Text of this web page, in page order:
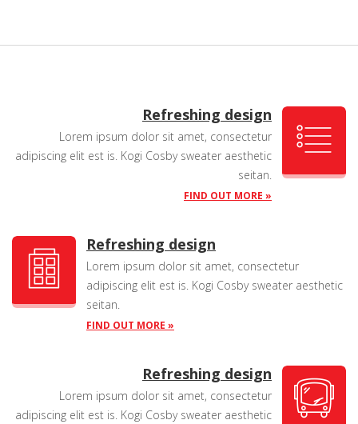
Refreshing design
Lorem ipsum dolor sit amet, consectetur
adipiscing elit est is. Kogi Cosby sweater aesthetic
seitan.
FIND OUT MORE »
Refreshing design
Lorem ipsum dolor sit amet, consectetur
adipiscing elit est is. Kogi Cosby sweater aesthetic
seitan.
FIND OUT MORE »
Refreshing design
Lorem ipsum dolor sit amet, consectetur
adipiscing elit est is. Kogi Cosby sweater aesthetic